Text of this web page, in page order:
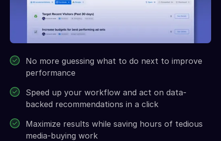
No more guessing what to do next to improve
performance
Speed up your workflow and act on data-
backed recommendations in a click
Maximize results while saving hours of tedious
media-buying work